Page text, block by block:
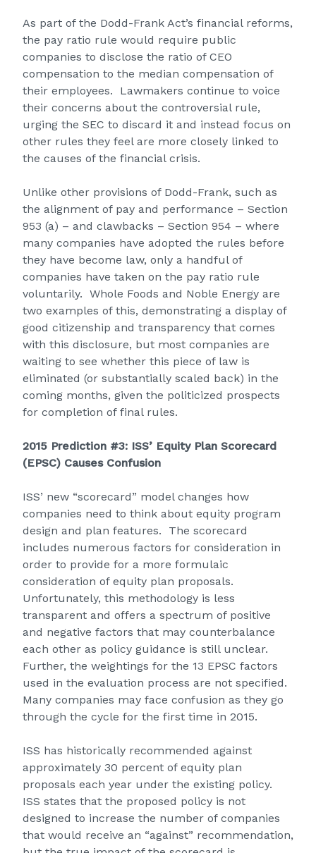
As part of the Dodd-Frank Act’s financial reforms,
the pay ratio rule would require public
companies to disclose the ratio of CEO
compensation to the median compensation of
their employees. Lawmakers continue to voice
their concerns about the controversial rule,
urging the SEC to discard it and instead focus on
other rules they feel are more closely linked to
the causes of the financial crisis.
Unlike other provisions of Dodd-Frank, such as
the alignment of pay and performance – Section
953 (a) – and clawbacks – Section 954 – where
many companies have adopted the rules before
they have become law, only a handful of
companies have taken on the pay ratio rule
voluntarily. Whole Foods and Noble Energy are
two examples of this, demonstrating a display of
good citizenship and transparency that comes
with this disclosure, but most companies are
waiting to see whether this piece of law is
eliminated (or substantially scaled back) in the
coming months, given the politicized prospects
for completion of final rules.
2015 Prediction #3: ISS’ Equity Plan Scorecard
(EPSC) Causes Confusion
ISS’ new “scorecard” model changes how
companies need to think about equity program
design and plan features. The scorecard
includes numerous factors for consideration in
order to provide for a more formulaic
consideration of equity plan proposals.
Unfortunately, this methodology is less
transparent and offers a spectrum of positive
and negative factors that may counterbalance
each other as policy guidance is still unclear.
Further, the weightings for the 13 EPSC factors
used in the evaluation process are not specified.
Many companies may face confusion as they go
through the cycle for the first time in 2015.
ISS has historically recommended against
approximately 30 percent of equity plan
proposals each year under the existing policy.
ISS states that the proposed policy is not
designed to increase the number of companies
that would receive an “against” recommendation,